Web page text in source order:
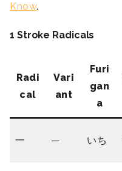
Know.
1 Stroke Radicals
Radi
cal
Vari
ant
Furi
gan
a
一 — いち